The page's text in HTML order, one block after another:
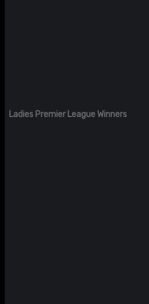
Ladies Premier League Winners